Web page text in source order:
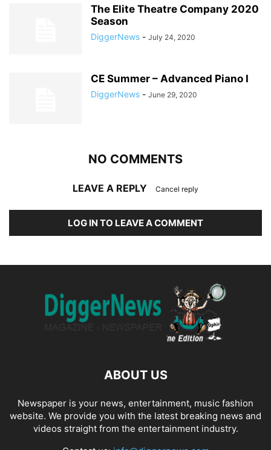
The Elite Theatre Company 2020
Season
DiggerNews - July 24, 2020
CE Summer – Advanced Piano I
DiggerNews - June 29, 2020
NO COMMENTS
LEAVE A REPLY Cancel reply
LOG IN TO LEAVE A COMMENT
ABOUT US
Newspaper is your news, entertainment, music fashion
website. We provide you with the latest breaking news and
videos straight from the entertainment industry.